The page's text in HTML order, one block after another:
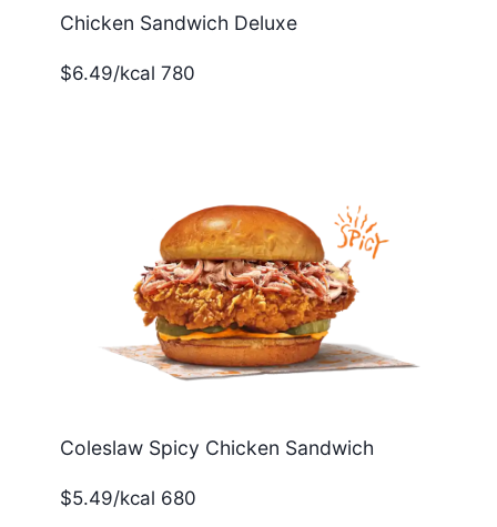
Chicken Sandwich Deluxe
$6.49/kcal 780
Coleslaw Spicy Chicken Sandwich
$5.49/kcal 680